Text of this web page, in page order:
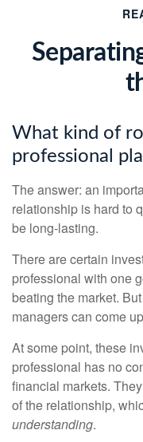
What kind of
professional
The answer: an
relationship is hard to
be long-lasting.
There are certain
professional with one
beating the market.
managers can come
At some point, these
professional has no
financial markets.
of the relationship,
understanding.